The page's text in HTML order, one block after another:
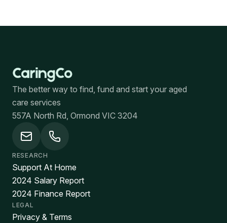
The better way to find, fund and start your aged
care services
557A North Rd, Ormond VIC 3204
RESEARCH
Support At Home
2024 Salary Report
2024 Finance Report
LEGAL
Privacy & Terms